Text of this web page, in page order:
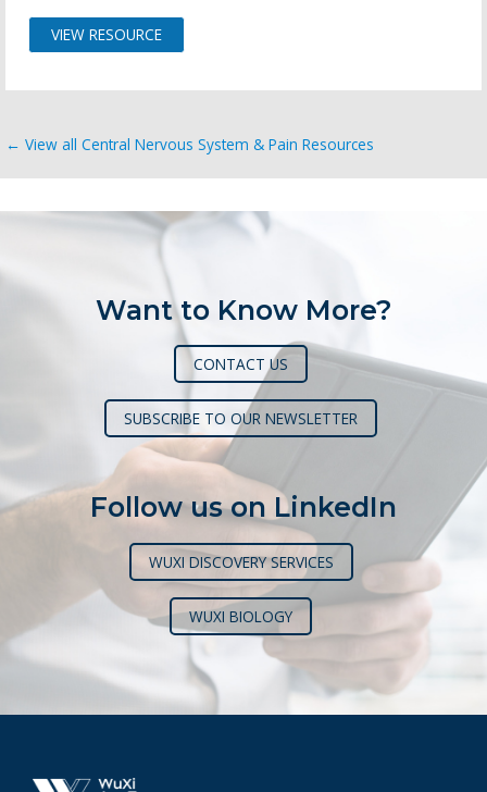
VIEW RESOURCE
← View all Central Nervous System & Pain Resources
Want to Know More?
CONTACT US
SUBSCRIBE TO OUR NEWSLETTER
Follow us on LinkedIn
WUXI DISCOVERY SERVICES
WUXI BIOLOGY